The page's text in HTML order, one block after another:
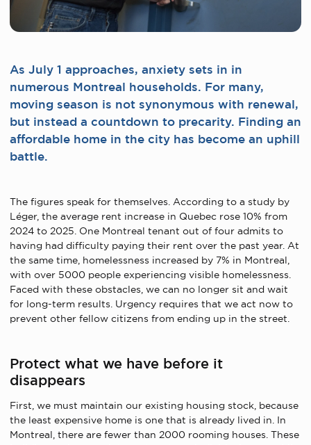
As July 1 approaches, anxiety sets in in
numerous Montreal households. For many,
moving season is not synonymous with renewal,
but instead a countdown to precarity. Finding an
affordable home in the city has become an uphill
battle.
The figures speak for themselves. According to a study by
Léger, the average rent increase in Quebec rose 10% from
2024 to 2025. One Montreal tenant out of four admits to
having had difficulty paying their rent over the past year. At
the same time, homelessness increased by 7% in Montreal,
with over 5000 people experiencing visible homelessness.
Faced with these obstacles, we can no longer sit and wait
for long-term results. Urgency requires that we act now to
prevent other fellow citizens from ending up in the street.
Protect what we have before it
disappears
First, we must maintain our existing housing stock, because
the least expensive home is one that is already lived in. In
Montreal, there are fewer than 2000 rooming houses. These